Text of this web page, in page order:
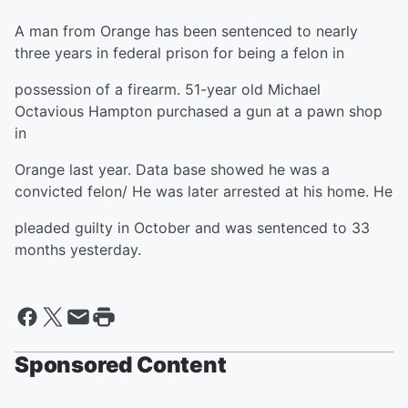
A man from Orange has been sentenced to nearly
three years in federal prison for being a felon in
possession of a firearm. 51-year old Michael
Octavious Hampton purchased a gun at a pawn shop
in
Orange last year. Data base showed he was a
convicted felon/ He was later arrested at his home. He
pleaded guilty in October and was sentenced to 33
months yesterday.
Sponsored Content